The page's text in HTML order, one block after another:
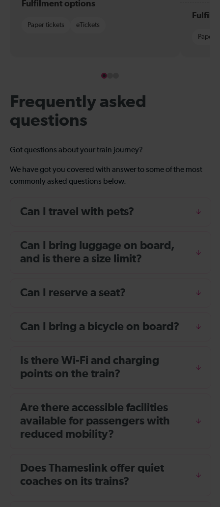
Fulfilment options
Paper tickets eTickets
Paper
Frequently asked
questions
Got questions about your train journey?
We have got you covered with answer to some of the most
commonly asked questions below.
Can I travel with pets?
Can I bring luggage on board,
and is there a size limit?
Can I reserve a seat?
Can I bring a bicycle on board?
Is there Wi-Fi and charging
points on the train?
Are there accessible facilities
available for passengers with
reduced mobility?
Does Thameslink offer quiet
coaches on its trains?